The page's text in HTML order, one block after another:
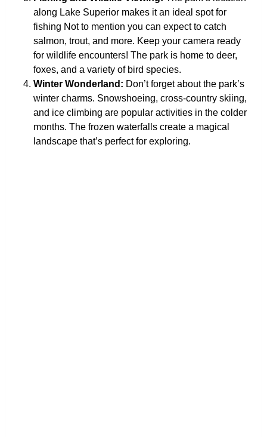
along Lake Superior makes it an ideal spot for
fishing Not to mention you can expect to catch
salmon, trout, and more. Keep your camera ready
for wildlife encounters! The park is home to deer,
foxes, and a variety of bird species.
Winter Wonderland: Don’t forget about the park’s
winter charms. Snowshoeing, cross-country skiing,
and ice climbing are popular activities in the colder
months. The frozen waterfalls create a magical
landscape that’s perfect for exploring.